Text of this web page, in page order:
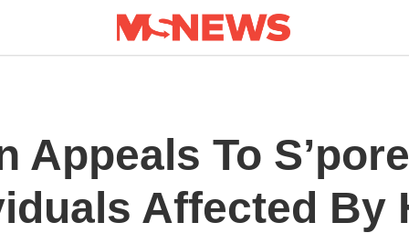
Appeals To
Affected By